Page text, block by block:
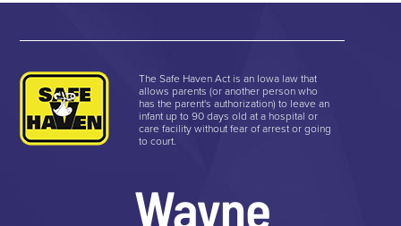
The Safe Haven Act is an Iowa law that
allows parents (or another person who
has the parent's authorization) to leave an
infant up to 90 days old at a hospital or
care facility without fear of arrest or going
to court.